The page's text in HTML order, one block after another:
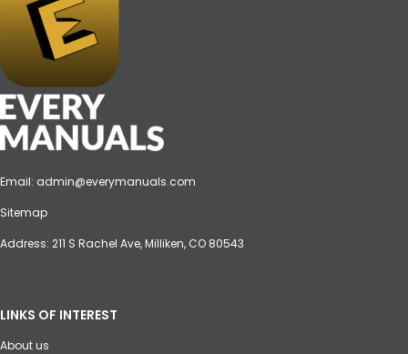
Email: admin@everymanuals.com
Sitemap
Address: 211 S Rachel Ave, Milliken, CO 80543
LINKS OF INTEREST
About us